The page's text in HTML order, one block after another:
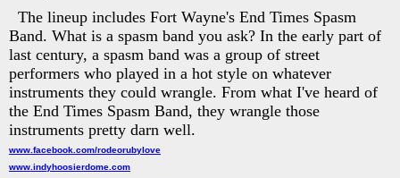
The lineup includes Fort Wayne's End Times Spasm
Band. What is a spasm band you ask? In the early part of
last century, a spasm band was a group of street
performers who played in a hot style on whatever
instruments they could wrangle. From what I've heard of
the End Times Spasm Band, they wrangle those
instruments pretty darn well.
www.facebook.com/rodeorubylove
www.indyhoosierdome.com